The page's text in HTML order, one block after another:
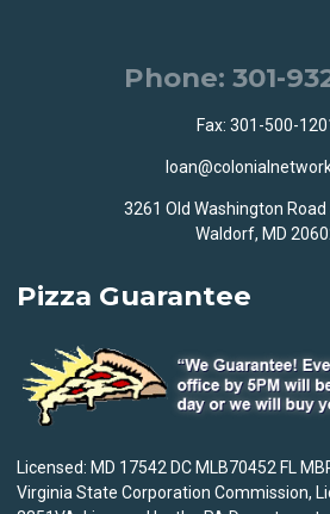
Phone: 301-
Fax: 301-500-
3261 Old Washington Road
Waldorf, MD
Pizza Guarantee
Licensed: MD 17542 DC MLB70452 FL
Virginia State Corporation Commission,